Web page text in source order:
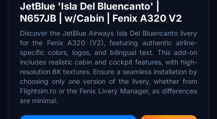
JetBlue 'Isla Del Bluencanto' |
N657JB | w/Cabin | Fenix A320 V2
Discover the JetBlue Airways Isla Del Bluencanto livery
for the Fenix A320 (V2), featuring authentic airline-
specific colors, logos, and bilingual text. This add-on
includes realistic cabin and cockpit features, with high-
resolution 8K textures. Ensure a seamless installation by
choosing only one version of the livery, whether from
Flightsim.to or the Fenix Livery Manager, as differences
are minimal.